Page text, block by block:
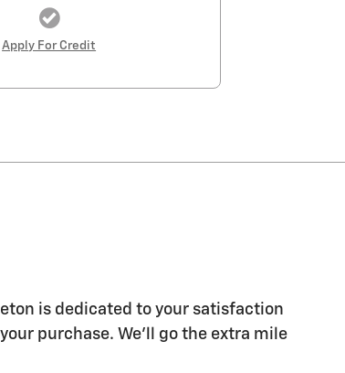
Apply For Credit
is dedicated to your satisfaction
purchase. We'll go the extra mile